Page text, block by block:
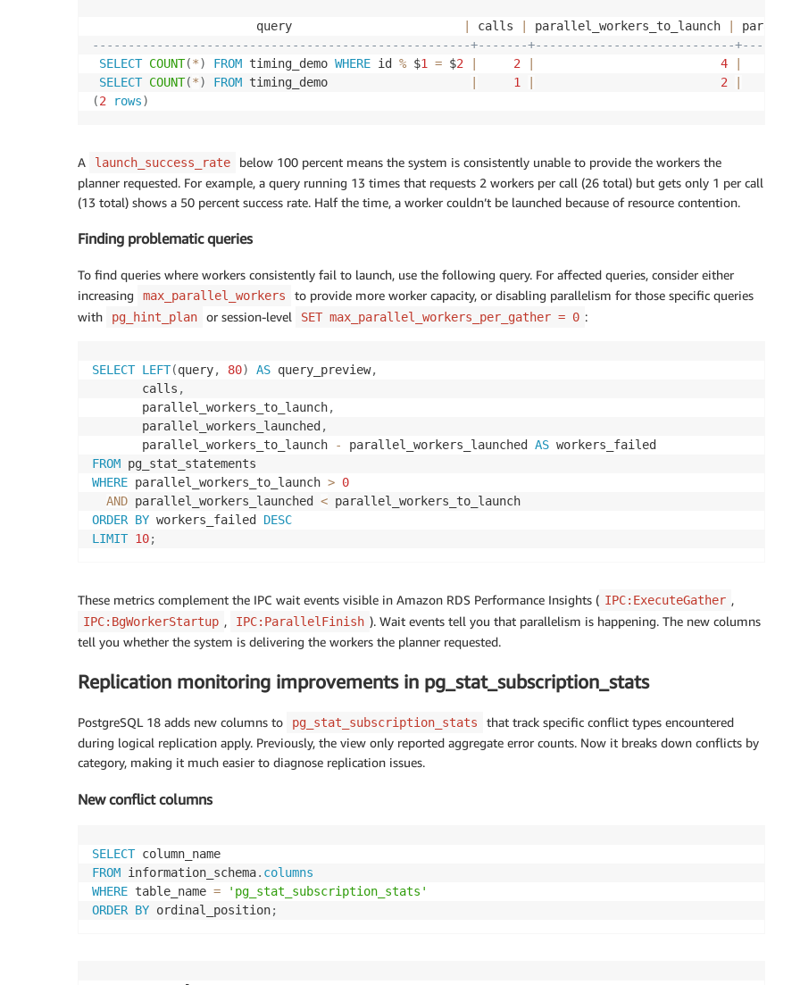
                       query
calls parallel_workers_to_launch
-----------------------------------------------------+-------+----------------------------
SELECT COUNT(*) FROM timing_demo WHERE id % $1 = $2 2 4
SELECT COUNT(*) FROM timing_demo 1 2
(2 rows)
A launch_success_rate
below 100 percent means the system is consistently unable to provide the workers the
planner requested. For example, a query running 13 times that requests 2 workers per call (26 total) but gets only 1 per call
(13 total) shows a 50 percent success rate. Half the time, a worker couldn’t be launched because of resource contention.
Finding problematic queries
To find queries where workers consistently fail to launch, use the following query. For affected queries, consider either
increasing
max_parallel_workers
to provide more worker capacity, or disabling parallelism for those specific queries
with
pg_hint_plan or session-level SET max_parallel_workers_per_gather = 0 :
SELECT LEFT(query, 80) AS query_preview,
       calls
,
       parallel_workers_to_launch
,
       parallel_workers_launched
,
       parallel_workers_to_launch
- parallel_workers_launched AS
FROM
WHERE parallel_workers_to_launch > 0
AND parallel_workers_launched <
ORDER BY workers_failed DESC
LIMIT 10;
These metrics complement the IPC wait events visible in Amazon RDS Performance Insights ( IPC:ExecuteGather ,
IPC:BgWorkerStartup , IPC:ParallelFinish ). Wait events tell you that parallelism is happening. The new columns
tell you whether the system is delivering the workers the planner requested.
Replication monitoring improvements in pg_stat_subscription_stats
PostgreSQL 18 adds new columns to pg_stat_subscription_stats
that track specific conflict types encountered
during logical replication apply. Previously, the view only reported aggregate error counts. Now it breaks down conflicts by
category, making it much easier to diagnose replication issues.
New conflict columns
SELECT
FROM information_schema. columns
WHERE table_name =
'pg_stat_subscription_stats'
ORDER BY ordinal_position;